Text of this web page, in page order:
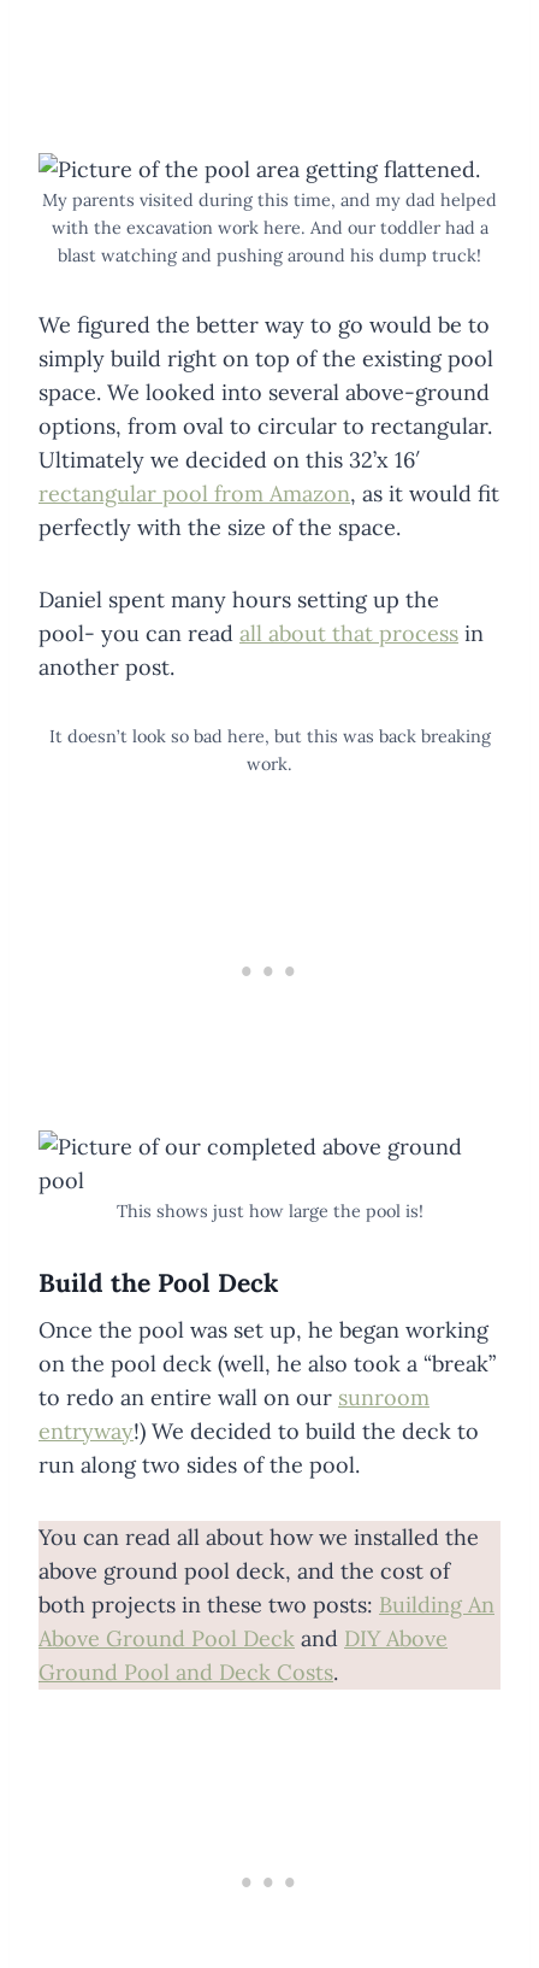
My parents visited during this time, and my dad helped
with the excavation work here. And our toddler had a
blast watching and pushing around his dump truck!
We figured the better way to go would be to
simply build right on top of the existing pool
space. We looked into several above-ground
options, from oval to circular to rectangular.
Ultimately we decided on this 32’x 16′
rectangular pool from Amazon, as it would fit
perfectly with the size of the space.
Daniel spent many hours setting up the
pool- you can read all about that process in
another post.
It doesn’t look so bad here, but this was back breaking
work.
This shows just how large the pool is!
Build the Pool Deck
Once the pool was set up, he began working
on the pool deck (well, he also took a “break”
to redo an entire wall on our sunroom
entryway!) We decided to build the deck to
run along two sides of the pool.
You can read all about how we installed the
above ground pool deck, and the cost of
both projects in these two posts: Building An
Above Ground Pool Deck and DIY Above
Ground Pool and Deck Costs.